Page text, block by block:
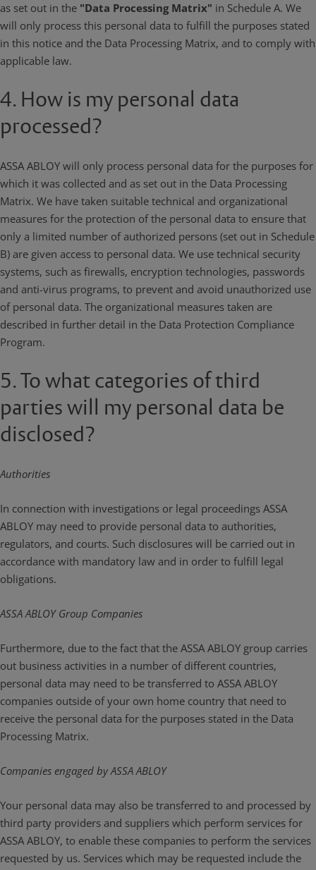
as set out in the "Data Processing Matrix" in Schedule A. We
will only process this personal data to fulfill the purposes stated
in this notice and the Data Processing Matrix, and to comply with
applicable law.
4. How is my personal data
processed?
ASSA ABLOY will only process personal data for the purposes for
which it was collected and as set out in the Data Processing
Matrix. We have taken suitable technical and organizational
measures for the protection of the personal data to ensure that
only a limited number of authorized persons (set out in Schedule
B) are given access to personal data. We use technical security
systems, such as firewalls, encryption technologies, passwords
and anti-virus programs, to prevent and avoid unauthorized use
of personal data. The organizational measures taken are
described in further detail in the Data Protection Compliance
Program.
5. To what categories of third
parties will my personal data be
disclosed?
Authorities
In connection with investigations or legal proceedings ASSA
ABLOY may need to provide personal data to authorities,
regulators, and courts. Such disclosures will be carried out in
accordance with mandatory law and in order to fulfill legal
obligations.
ASSA ABLOY Group Companies
Furthermore, due to the fact that the ASSA ABLOY group carries
out business activities in a number of different countries,
personal data may need to be transferred to ASSA ABLOY
companies outside of your own home country that need to
receive the personal data for the purposes stated in the Data
Processing Matrix.
Companies engaged by ASSA ABLOY
Your personal data may also be transferred to and processed by
third party providers and suppliers which perform services for
ASSA ABLOY, to enable these companies to perform the services
requested by us. Services which may be requested include the